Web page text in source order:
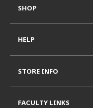
SHOP
HELP
STORE INFO
FACULTY LINKS